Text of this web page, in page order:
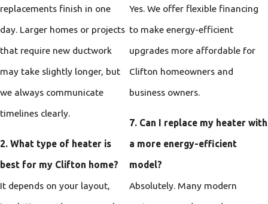
replacements finish in one
day. Larger homes or projects
that require new ductwork
may take slightly longer, but
we always communicate
timelines clearly.
2. What type of heater is
best for my Clifton home?
It depends on your layout,
Yes. We offer flexible financing
to make energy-efficient
upgrades more affordable for
Clifton homeowners and
business owners.
7. Can I replace my heater with
a more energy-efficient
model?
Absolutely. Many modern